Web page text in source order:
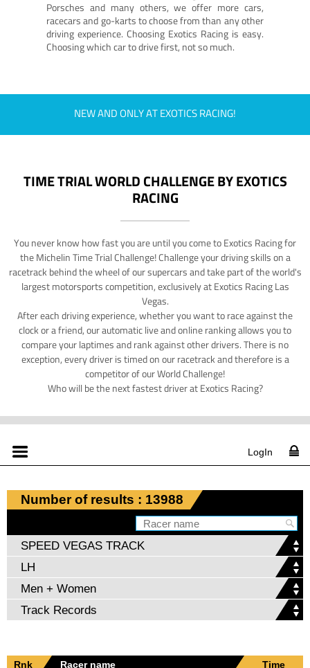
Porsches and many others, we offer more cars,
racecars and go-karts to choose from than any other
driving experience. Choosing Exotics Racing is easy.
Choosing which car to drive first, not so much.
NEW AND ONLY AT EXOTICS RACING!
TIME TRIAL WORLD CHALLENGE BY EXOTICS
RACING
You never know how fast you are until you come to Exotics Racing for
the Michelin Time Trial Challenge! Challenge your driving skills on a
racetrack behind the wheel of our supercars and take part of the world's
largest motorsports competition, exclusively at Exotics Racing Las
Vegas.
After each driving experience, whether you want to race against the
clock or a friend, our automatic live and online ranking allows you to
compare your laptimes and rank against other drivers. There is no
exception, every driver is timed on our racetrack and therefore is a
competitor of our World Challenge!
Who will be the next fastest driver at Exotics Racing?